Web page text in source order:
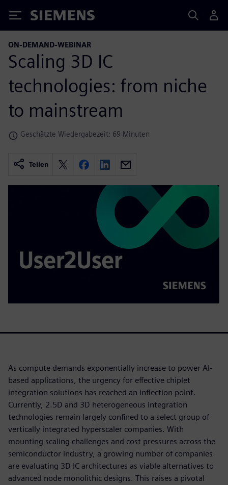
Siemens
ON-DEMAND-WEBINAR
Scaling 3D IC
technologies: from niche
to mainstream
Geschätzte Wiedergabezeit: 69 Minuten
Teilen
As compute demands exponentially increase to power AI-
based applications, the urgency for effective chiplet
integration solutions has reached an inflection point.
Currently, 2.5D and 3D heterogeneous integration
technologies remain largely confined to a select group of
vertically integrated hyperscaler companies. With
mounting scaling challenges and cost pressures across the
semiconductor industry, a growing number of companies
are evaluating 3D IC architectures as viable alternatives to
advanced node monolithic designs. This raises a pivotal